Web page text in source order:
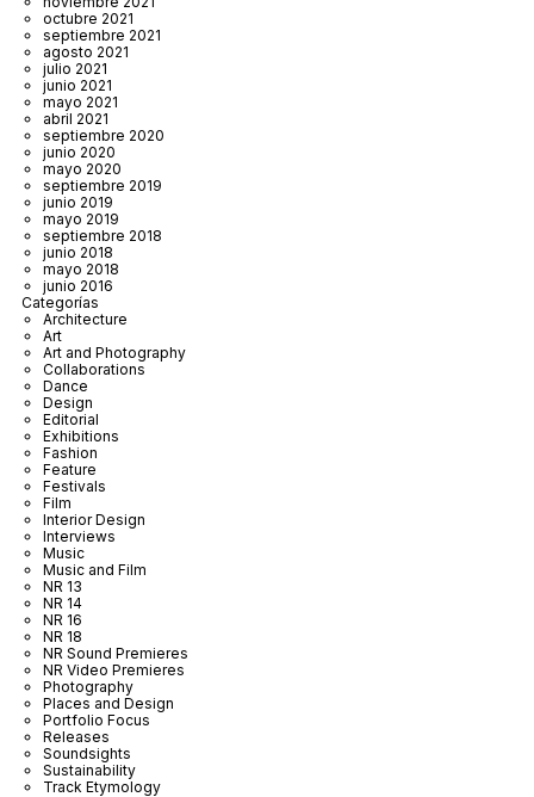
octubre 2021
septiembre 2021
agosto 2021
julio 2021
junio 2021
mayo 2021
abril 2021
septiembre 2020
junio 2020
mayo 2020
septiembre 2019
junio 2019
mayo 2019
septiembre 2018
junio 2018
mayo 2018
junio 2016
Categorías
Architecture
Art
Art and Photography
Collaborations
Dance
Design
Editorial
Exhibitions
Fashion
Feature
Festivals
Film
Interior Design
Interviews
Music
Music and Film
NR 13
NR 14
NR 16
NR 18
NR Sound Premieres
NR Video Premieres
Photography
Places and Design
Portfolio Focus
Releases
Soundsights
Sustainability
Track Etymology